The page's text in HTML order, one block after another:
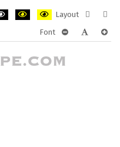
Layout
layout
Font